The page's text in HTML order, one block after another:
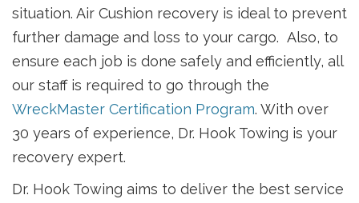
situation. Air Cushion recovery is ideal to prevent
further damage and loss to your cargo. Also, to
ensure each job is done safely and efficiently, all
our staff is required to go through the
WreckMaster Certification Program. With over
30 years of experience, Dr. Hook Towing is your
recovery expert.
Dr. Hook Towing aims to deliver the best service